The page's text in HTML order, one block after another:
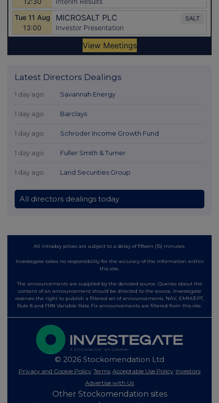
Latest Directors Dealings
1 day ago Savannah Energy
1 day ago Barclays
1 day ago Schroder Income Growth Fund
1 day ago Fuller Smith & Turner
1 day ago Land Securities Group
All directors dealings today
All intraday prices are subject to a delay of fifteen (15) minutes.
Investegate takes no responsibility for the accuracy of the information within
this site.
The announcements are supplied by the denoted source. Queries about the
content of an announcement should be directed to the source. Investegate
reserves the right to publish a filtered set of announcements. NAV, EMM/EPT,
Rule 8 and FRN Variable Rate Fix announcements are filtered from this site.
© 2026 Stockomendation Ltd
Privacy and Cookie Policy Terms Acceptable Use Policy Investors
Advertise with Us
Other Stockomendation sites